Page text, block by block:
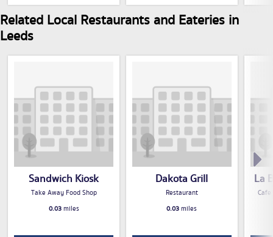
Related Local Restaurants and Eateries in
Leeds
Sandwich Kiosk
Take Away Food Shop
0.03miles
Dakota Grill
Restaurant
0.03miles
La